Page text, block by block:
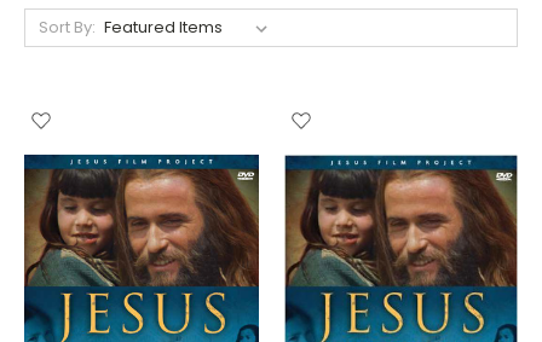
Sort By: